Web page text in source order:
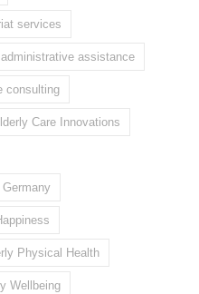
services
assistance
consulting
Care Innovations
Physical Health
Wellbeing